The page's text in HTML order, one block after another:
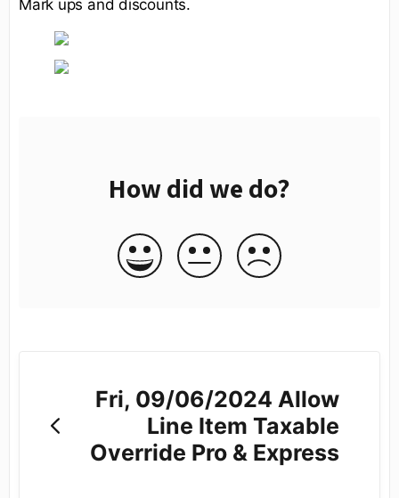
Mark ups and discounts.
How did we do?
Fri, 09/06/2024 Allow
Line Item Taxable
Override Pro & Express